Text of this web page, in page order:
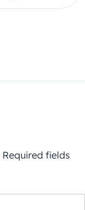
Required fields